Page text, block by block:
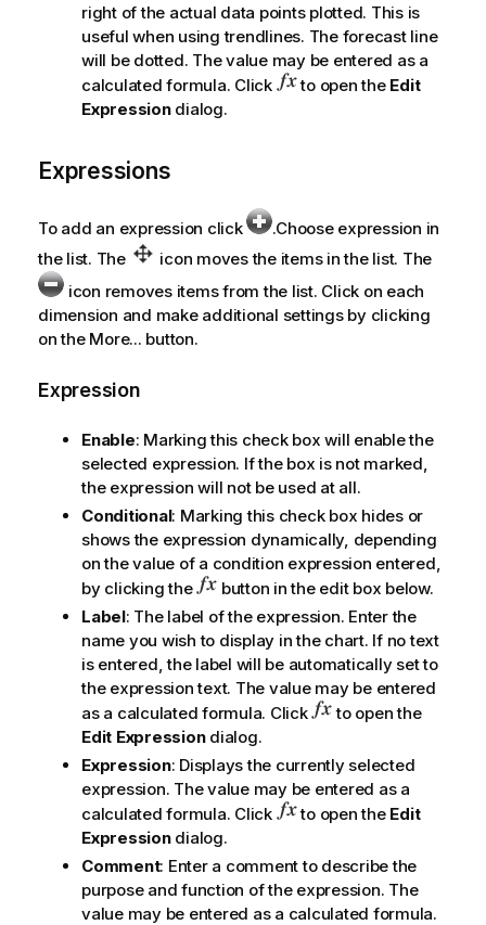
right of the actual data points plotted. This is
useful when using trendlines. The forecast line
will be dotted. The value may be entered as a
calculated formula. Click
to open the Edit
Expressiondialog.
Expressions
To add an expression click
.Choose expression in
the list. The
icon moves the items in the list. The
icon removes items from the list. Click on each
dimension and make additional settings by clicking
on the More... button.
Expression
Enable: Marking this check box will enable the
selected expression. If the box is not marked,
the expression will not be used at all.
Conditional: Marking this check box hides or
shows the expression dynamically, depending
on the value of a condition expression entered,
by clicking the
button in the edit box below.
Label: The label of the expression. Enter the
name you wish to display in the chart. If no text
is entered, the label will be automatically set to
the expression text. The value may be entered
as a calculated formula. Click
to open the
Edit Expressiondialog.
Expression: Displays the currently selected
expression. The value may be entered as a
calculated formula. Click
to open the Edit
Expressiondialog.
Comment: Enter a comment to describe the
purpose and function of the expression. The
value may be entered as a calculated formula.